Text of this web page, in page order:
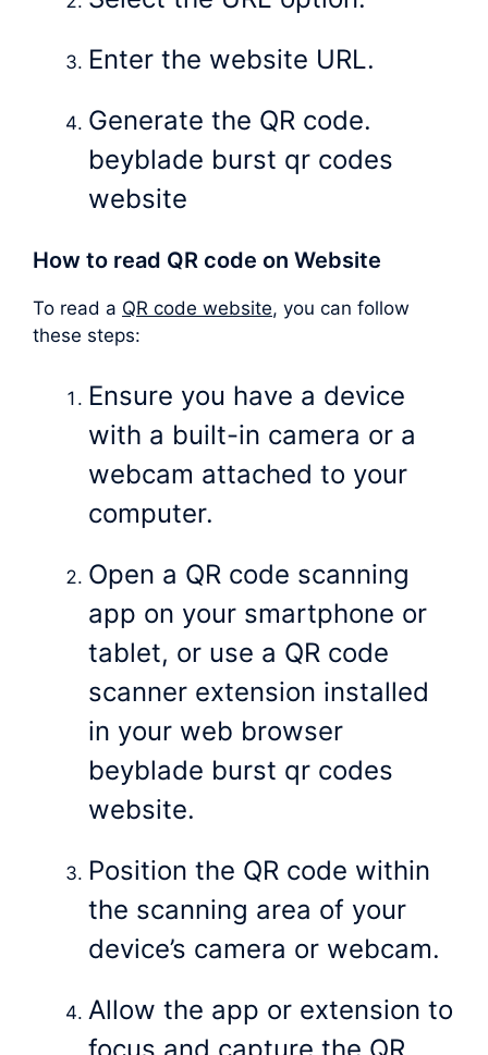
Enter the website URL.
Generate the QR code.
beyblade burst qr codes
website
How to read QR code on Website
To read a QR code website, you can follow
these steps:
Ensure you have a device
with a built-in camera or a
webcam attached to your
computer.
Open a QR code scanning
app on your smartphone or
tablet, or use a QR code
scanner extension installed
in your web browser
beyblade burst qr codes
website.
Position the QR code within
the scanning area of your
device’s camera or webcam.
Allow the app or extension to